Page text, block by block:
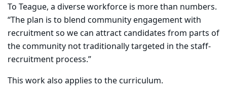
To Teague, a diverse workforce is more than numbers.
“The plan is to blend community engagement with
recruitment so we can attract candidates from parts of
the community not traditionally targeted in the staff-
recruitment process.”
This work also applies to the curriculum.